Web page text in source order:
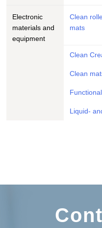
Electronic
materials and
equipment
Clean
mats
Clean
Clean
Liquid-